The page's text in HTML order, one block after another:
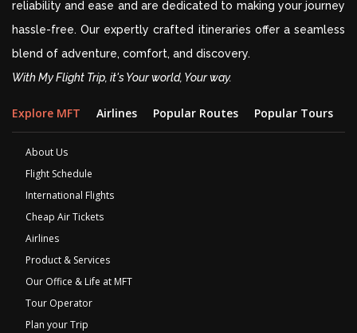
reliability and ease and are dedicated to making your journey
hassle-free. Our expertly crafted itineraries offer a seamless
blend of adventure, comfort, and discovery.
With My Flight Trip, it's Your world, Your way.
Explore MFT Airlines Popular Routes Popular Tours
About Us
Flight Schedule
International Flights
Cheap Air Tickets
Airlines
Product & Services
Our Office & Life at MFT
Tour Operator
Plan your Trip